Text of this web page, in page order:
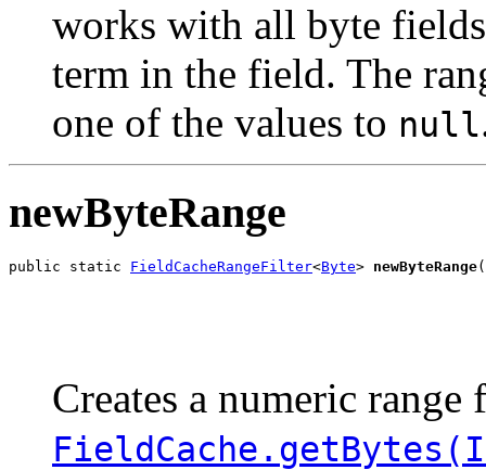
works with all byte
term in the field. The
one of the values to null
newByteRange
public static FieldCacheRangeFilter<Byte> newByteRange(
Creates a numeric